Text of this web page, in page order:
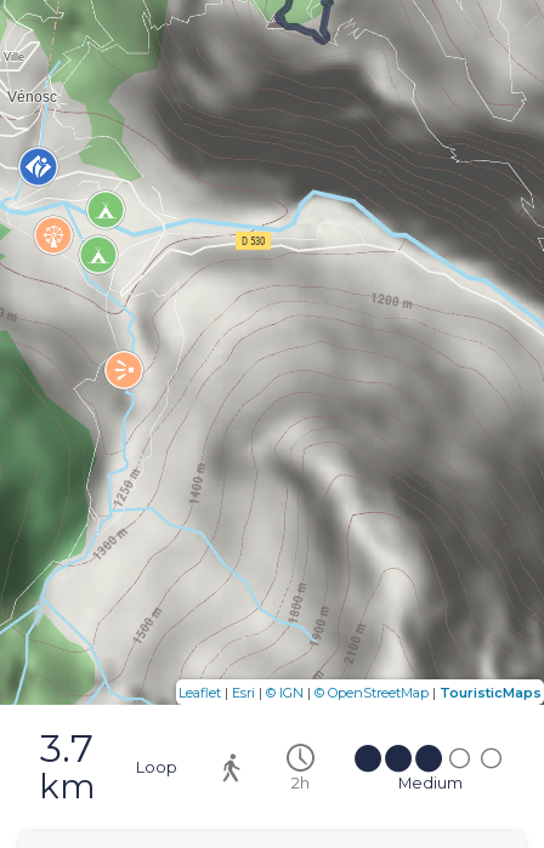
3.7
km
Loop
2h
Medium
Leaflet | Esri | © IGN | © OpenStreetMap | TouristicMaps